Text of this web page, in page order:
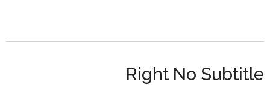
Right No Subtitle